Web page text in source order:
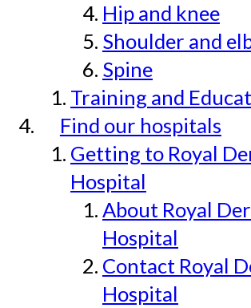
Hip and knee
Shoulder and
Spine
Training and
Find our hospitals
Getting to Royal
Hospital
About Royal
Hospital
Contact Royal
Hospital